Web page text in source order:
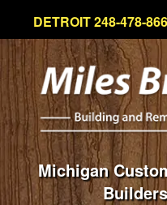
DETROIT 248-478-
Michigan